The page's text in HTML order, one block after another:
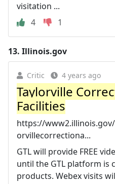
visitation ...
4
1
13. Illinois.gov
Critic 4 years ago
Taylorville
Facilities
https://
orvillecorrectiona...
GTL will provide FREE
until the GTL platform is
products. Webex visits